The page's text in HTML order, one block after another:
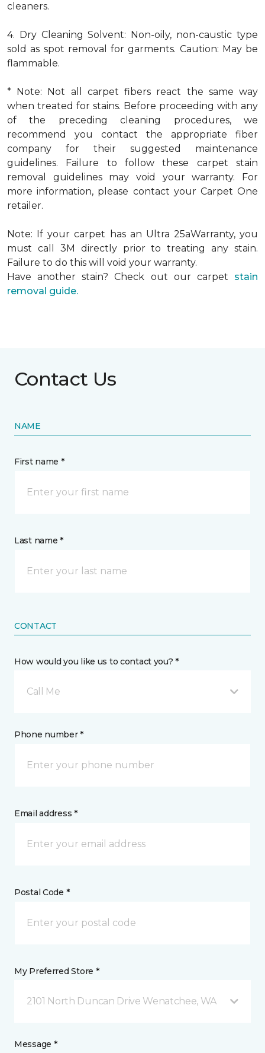
cleaners.
4. Dry Cleaning Solvent: Non-oily, non-caustic type
sold as spot removal for garments. Caution: May be
flammable.
* Note: Not all carpet fibers react the same way
when treated for stains. Before proceeding with any
of the preceding cleaning procedures, we
recommend you contact the appropriate fiber
company for their suggested maintenance
guidelines. Failure to follow these carpet stain
removal guidelines may void your warranty. For
more information, please contact your Carpet One
retailer.
Note: If your carpet has an Ultra 25aWarranty, you
must call 3M directly prior to treating any stain.
Failure to do this will void your warranty.
Have another stain? Check out our carpet stain
removal guide.
Contact Us
NAME
First name *
Last name *
CONTACT
How would you like us to contact you? *
Call Me
Phone number *
Email address *
Postal Code *
My Preferred Store *
2101 North Duncan Drive Wenatchee, WA
Message *